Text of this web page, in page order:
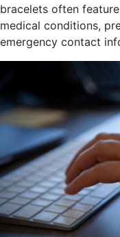
bracelets often
medical conditions,
emergency contact